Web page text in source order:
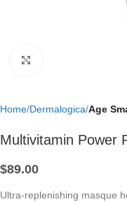
Home Dermalogica Age
Multivitamin Power
$89.00
Ultra-replenishing masque